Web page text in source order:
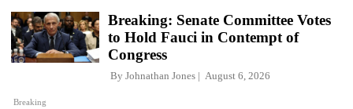
Breaking
Breaking: Senate Committee Votes
to Hold Fauci in Contempt of
Congress
By Johnathan Jones August 6, 2026